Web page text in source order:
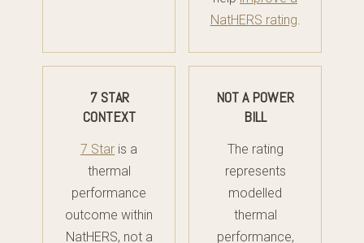
NatHERS rating.
7 STAR
CONTEXT
7 Star is a
thermal
performance
outcome within
NatHERS, not a
NOT A POWER
BILL
The rating
represents
modelled
thermal
performance,